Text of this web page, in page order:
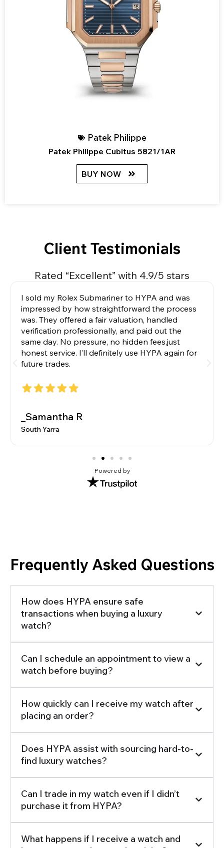
Patek Philippe
Patek Philippe Cubitus 5821/1AR
BUY NOW
Client Testimonials
Rated “Excellent” with 4.9/5 stars
I sold my Rolex Submariner to HYPA and was
impressed by how straightforward the process
was. They offered a fair valuation, handled
verification professionally, and paid out the
same day. No pressure, no hidden fees,just
honest service. I’ll definitely use HYPA again for
future trades.
_Samantha R
South Yarra
Powered by
Frequently Asked Questions
How does HYPA ensure safe
transactions when buying a luxury
watch?
Can I schedule an appointment to view a
watch before buying?
How quickly can I receive my watch after
placing an order?
Does HYPA assist with sourcing hard-to-
find luxury watches?
Can I trade in my watch even if I didn’t
purchase it from HYPA?
What happens if I receive a watch and